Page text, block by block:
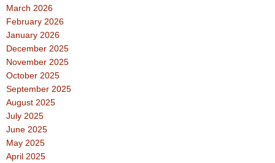
March 2026
February 2026
January 2026
December 2025
November 2025
October 2025
September 2025
August 2025
July 2025
June 2025
May 2025
April 2025